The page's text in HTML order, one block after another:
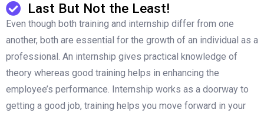
Last But Not the Least!
Even though both training and internship differ from one
another, both are essential for the growth of an individual as a
professional. An internship gives practical knowledge of
theory whereas good training helps in enhancing the
employee’s performance. Internship works as a doorway to
getting a good job, training helps you move forward in your